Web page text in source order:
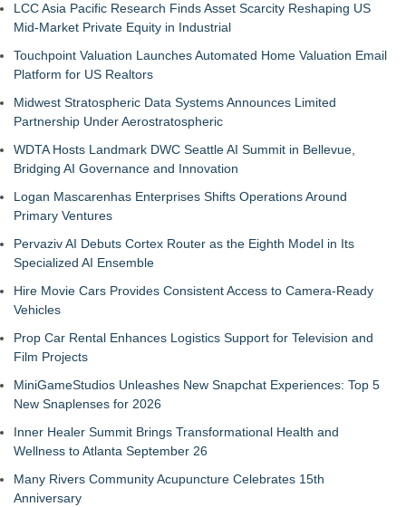
LCC Asia Pacific Research Finds Asset Scarcity Reshaping US
Mid-Market Private Equity in Industrial
Touchpoint Valuation Launches Automated Home Valuation Email
Platform for US Realtors
Midwest Stratospheric Data Systems Announces Limited
Partnership Under Aerostratospheric
WDTA Hosts Landmark DWC Seattle AI Summit in Bellevue,
Bridging AI Governance and Innovation
Logan Mascarenhas Enterprises Shifts Operations Around
Primary Ventures
Pervaziv AI Debuts Cortex Router as the Eighth Model in Its
Specialized AI Ensemble
Hire Movie Cars Provides Consistent Access to Camera-Ready
Vehicles
Prop Car Rental Enhances Logistics Support for Television and
Film Projects
MiniGameStudios Unleashes New Snapchat Experiences: Top 5
New Snaplenses for 2026
Inner Healer Summit Brings Transformational Health and
Wellness to Atlanta September 26
Many Rivers Community Acupuncture Celebrates 15th
Anniversary